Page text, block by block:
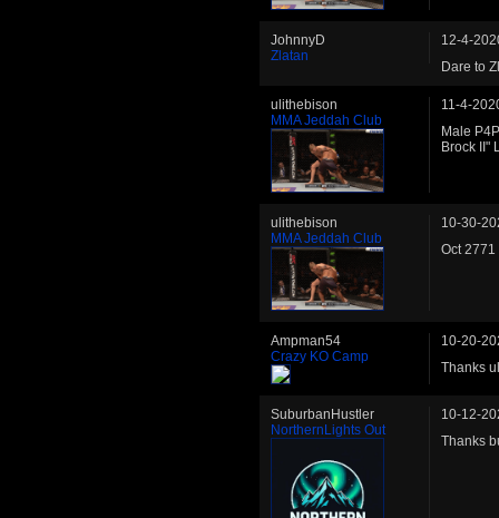
JohnnyD
Zlatan
12-4-
Dare to
ulithebison
MMA Jeddah Club
11-4-
Male
Brock II"
ulithebison
MMA Jeddah Club
10-30-
Oct
Ampman54
Crazy KO Camp
10-20-
Thanks
SuburbanHustler
NorthernLights Out
10-12-
Thanks